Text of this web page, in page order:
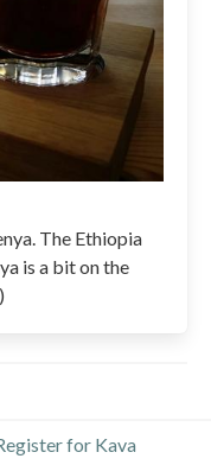
The Ethiopia
is a bit on the
for Kava